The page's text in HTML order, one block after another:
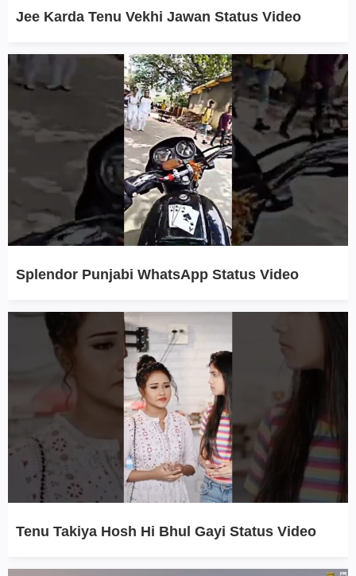
Jee Karda Tenu Vekhi Jawan Status Video
Splendor Punjabi WhatsApp Status Video
Tenu Takiya Hosh Hi Bhul Gayi Status Video